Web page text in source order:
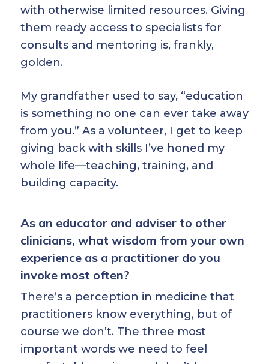
with otherwise limited resources. Giving
them ready access to specialists for
consults and mentoring is, frankly,
golden.
My grandfather used to say, “education
is something no one can ever take away
from you.” As a volunteer, I get to keep
giving back with skills I’ve honed my
whole life—teaching, training, and
building capacity.
As an educator and adviser to other
clinicians, what wisdom from your own
experience as a practitioner do you
invoke most often?
There’s a perception in medicine that
practitioners know everything, but of
course we don’t. The three most
important words we need to feel